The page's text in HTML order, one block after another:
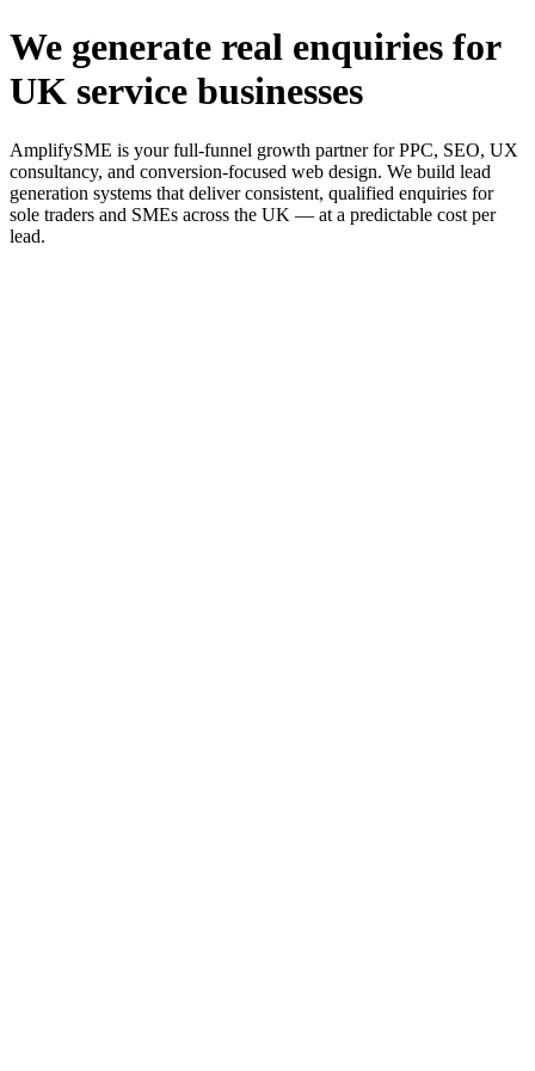
We generate real enquiries for
UK service businesses
AmplifySME is your full-funnel growth partner for PPC, SEO, UX
consultancy, and conversion-focused web design. We build lead
generation systems that deliver consistent, qualified enquiries for
sole traders and SMEs across the UK — at a predictable cost per
lead.